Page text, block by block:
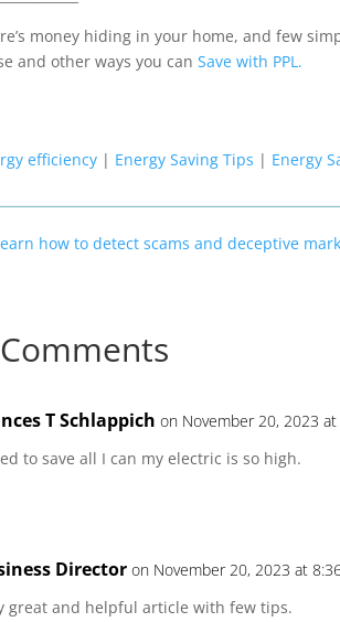
money hiding in your home, and few
and other ways you canSave with PPL .
efficiency | Energy Saving Tips | Energy
how to detect scams and deceptive
T Schlappich on November 20, 2023
to save all I can my electric is so high.
Director on November 20, 2023 at
great and helpful article with few tips.